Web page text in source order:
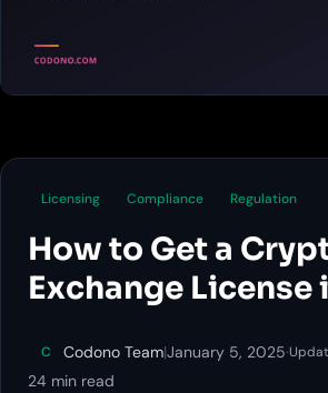
Licensing Compliance Regulation
How to Get a
Exchange License
C Codono Team|January 5, 2025·
24 min read